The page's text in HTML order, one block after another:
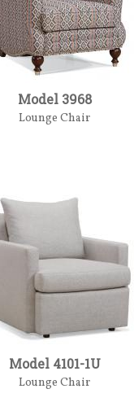
Model 3968
Lounge Chair
Model 4101-1U
Lounge Chair